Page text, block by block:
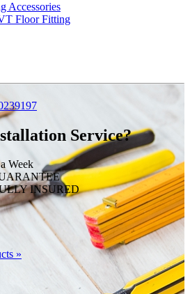
Accessories
Floor Fitting
Service?
Week
INSURED
»